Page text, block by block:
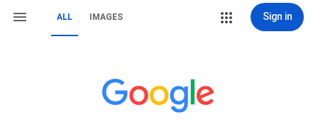
ALL IMAGES Sign in